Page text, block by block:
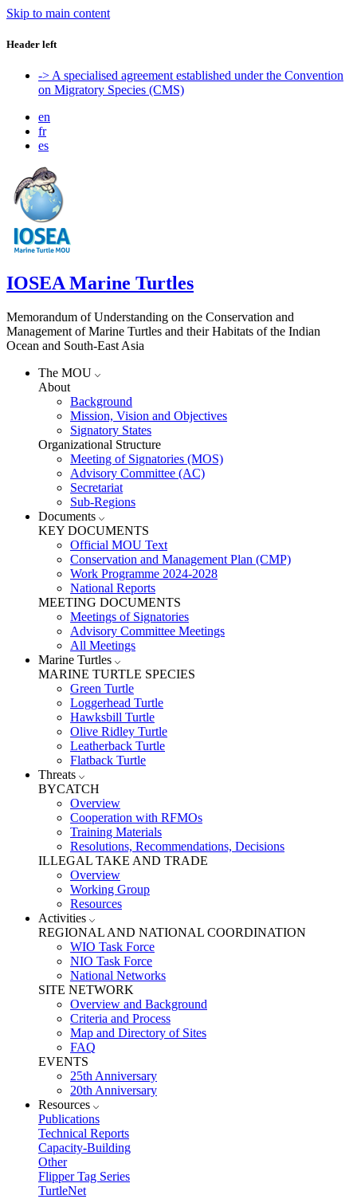
Skip to main content
Header left
-> A specialised agreement established under the Convention
on Migratory Species (CMS)
en
fr
es
IOSEA Marine Turtles
Memorandum of Understanding on the Conservation and
Management of Marine Turtles and their Habitats of the Indian
Ocean and South-East Asia
The MOU
About
Background
Mission, Vision and Objectives
Signatory States
Organizational Structure
Meeting of Signatories (MOS)
Advisory Committee (AC)
Secretariat
Sub-Regions
Documents
KEY DOCUMENTS
Official MOU Text
Conservation and Management Plan (CMP)
Work Programme 2024-2028
National Reports
MEETING DOCUMENTS
Meetings of Signatories
Advisory Committee Meetings
All Meetings
Marine Turtles
MARINE TURTLE SPECIES
Green Turtle
Loggerhead Turtle
Hawksbill Turtle
Olive Ridley Turtle
Leatherback Turtle
Flatback Turtle
Threats
BYCATCH
Overview
Cooperation with RFMOs
Training Materials
Resolutions, Recommendations, Decisions
ILLEGAL TAKE AND TRADE
Overview
Working Group
Resources
Activities
REGIONAL AND NATIONAL COORDINATION
WIO Task Force
NIO Task Force
National Networks
SITE NETWORK
Overview and Background
Criteria and Process
Map and Directory of Sites
FAQ
EVENTS
25th Anniversary
20th Anniversary
Resources
Publications
Technical Reports
Capacity-Building
Other
Flipper Tag Series
TurtleNet